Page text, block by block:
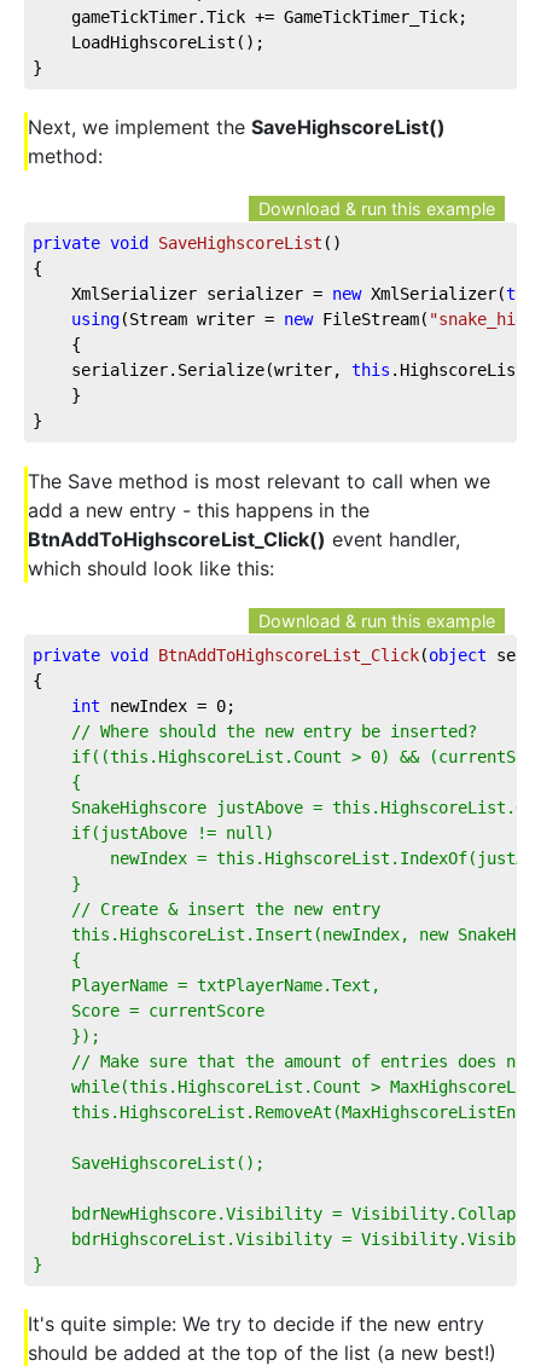
gameTickTimer.Tick += GameTickTimer_Tick;
LoadHighscoreList();
}
Next, we implement the SaveHighscoreList()
method:
Download & run this example
private void SaveHighscoreList ( )
{
XmlSerializer serializer = new XmlSerializer(
using(Stream writer = new FileStream(
{
    serializer.Serialize(writer,
this
}
}
The Save method is most relevant to call when we
add a new entry - this happens in the
BtnAddToHighscoreList_Click() event handler,
which should look like this:
Download & run this example
private void BtnAddToHighscoreList_Click(object
{
int newIndex = 0;
// Where should the new entry be inserted?
if((this.HighscoreList.Count > 0) &&
{
SnakeHighscore justAbove =
    if(justAbove != null)
newIndex =
}
// Create & insert the new entry
this.HighscoreList.Insert(newIndex, new
{
    PlayerName = txtPlayerName.Text,
    Score = currentScore
});
// Make sure that the amount of entries does not
while(this.HighscoreList.Count >
SaveHighscoreList();
bdrNewHighscore.Visibility =
bdrHighscoreList.Visibility =
}
It's quite simple: We try to decide if the new entry
should be added at the top of the list (a new best!)